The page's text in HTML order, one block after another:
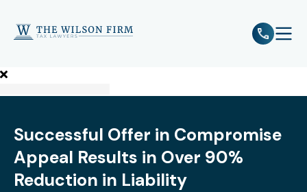
Successful Offer in Compromise
Appeal Results in Over 90%
Reduction in Liability